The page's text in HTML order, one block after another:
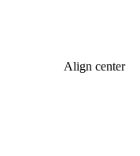
Align center